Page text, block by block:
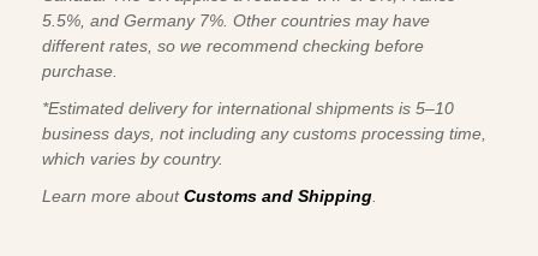
5.5%, and Germany 7%. Other countries may have
different rates, so we recommend checking before
purchase.
*Estimated delivery for international shipments is 5–10
business days, not including any customs processing time,
which varies by country.
Learn more aboutCustoms and Shipping